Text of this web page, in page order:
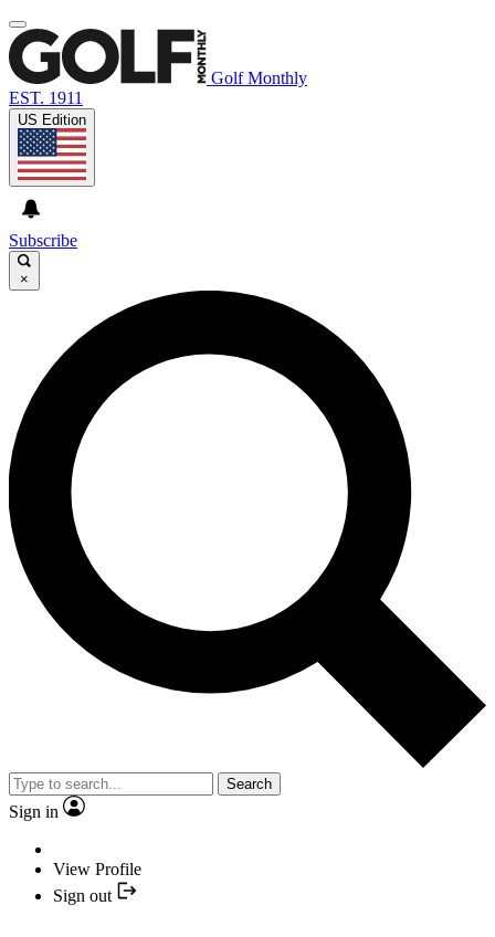
Golf Monthly
EST. 1911
US Edition
Subscribe
×
Search
Sign in
View Profile
Sign out